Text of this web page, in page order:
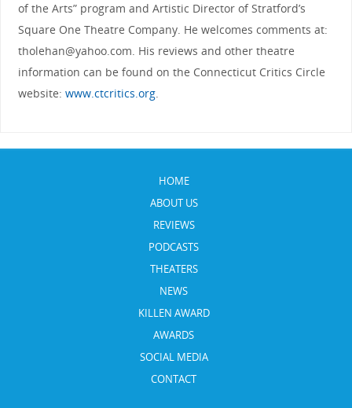
of the Arts” program and Artistic Director of Stratford’s
Square One Theatre Company. He welcomes comments at:
tholehan@yahoo.com. His reviews and other theatre
information can be found on the Connecticut Critics Circle
website: www.ctcritics.org.
HOME
ABOUT US
REVIEWS
PODCASTS
THEATERS
NEWS
KILLEN AWARD
AWARDS
SOCIAL MEDIA
CONTACT